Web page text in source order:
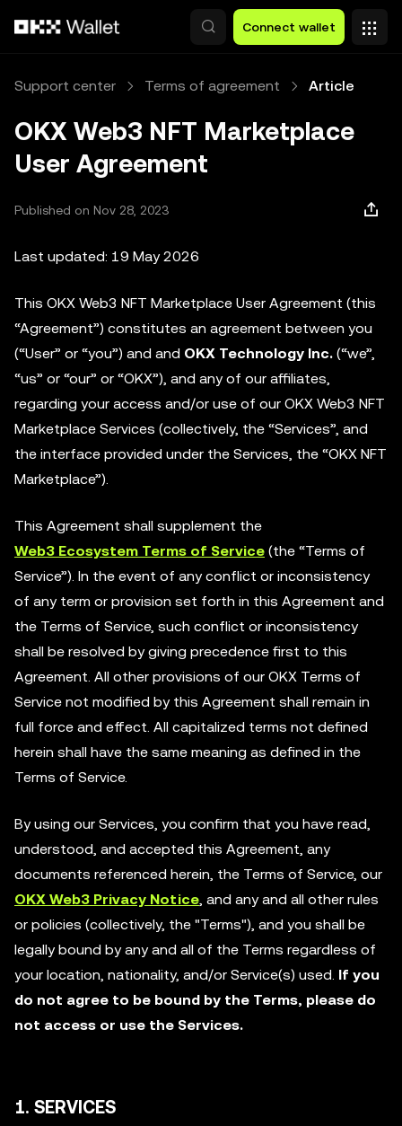
Connect wallet
Support center Terms of agreement Article
OKX Web3 NFT Marketplace
User Agreement
Published on Nov 28, 2023
Last updated: 19 May 2026
This OKX Web3 NFT Marketplace User Agreement (this
“Agreement”) constitutes an agreement between you
(“User” or “you”) and and OKX Technology Inc. (“we”,
“us” or “our” or “OKX”), and any of our affiliates,
regarding your access and/or use of our OKX Web3 NFT
Marketplace Services (collectively, the “Services”, and
the interface provided under the Services, the “OKX NFT
Marketplace”).
This Agreement shall supplement the
Web3 Ecosystem Terms of Service (the “Terms of
Service”). In the event of any conflict or inconsistency
of any term or provision set forth in this Agreement and
the Terms of Service, such conflict or inconsistency
shall be resolved by giving precedence first to this
Agreement. All other provisions of our OKX Terms of
Service not modified by this Agreement shall remain in
full force and effect. All capitalized terms not defined
herein shall have the same meaning as defined in the
Terms of Service.
By using our Services, you confirm that you have read,
understood, and accepted this Agreement, any
documents referenced herein, the Terms of Service, our
OKX Web3 Privacy Notice, and any and all other rules
or policies (collectively, the "Terms"), and you shall be
legally bound by any and all of the Terms regardless of
your location, nationality, and/or Service(s) used. If you
do not agree to be bound by the Terms, please do
not access or use the Services.
1. SERVICES